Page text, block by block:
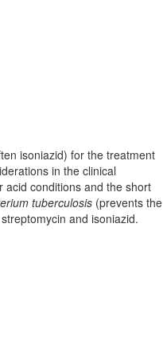
isoniazid) for the treatment
in the clinical
acid conditions and the short
tuberculosis (prevents the
and isoniazid.